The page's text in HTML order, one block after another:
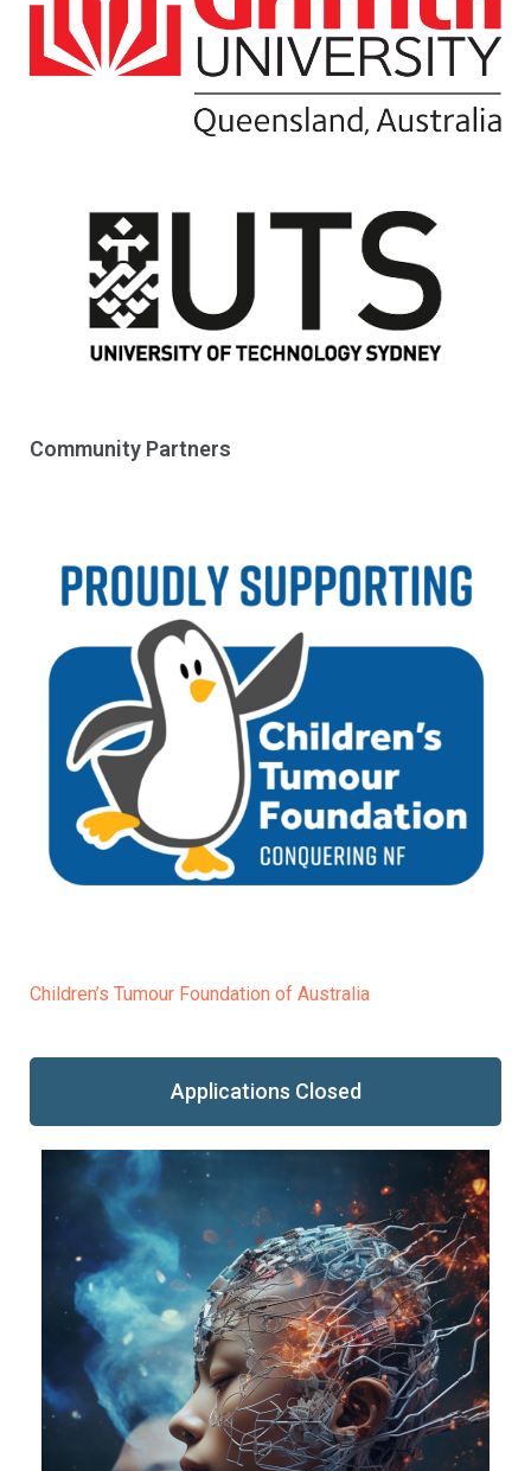
Community Partners
Children’s Tumour Foundation of Australia
Applications Closed